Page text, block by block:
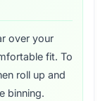
over your
fit. To
roll up and
binning.